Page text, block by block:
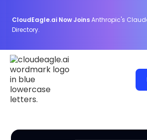
CloudEagle.ai Now JoinsAnthropic's
Directory.